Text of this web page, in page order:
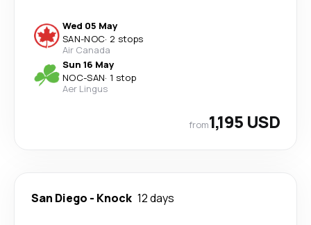
Wed 05 May
SAN-NOC· 2 stops
Air Canada
Sun 16 May
NOC-SAN· 1 stop
Aer Lingus
from1,195 USD
San Diego - Knock 12 days